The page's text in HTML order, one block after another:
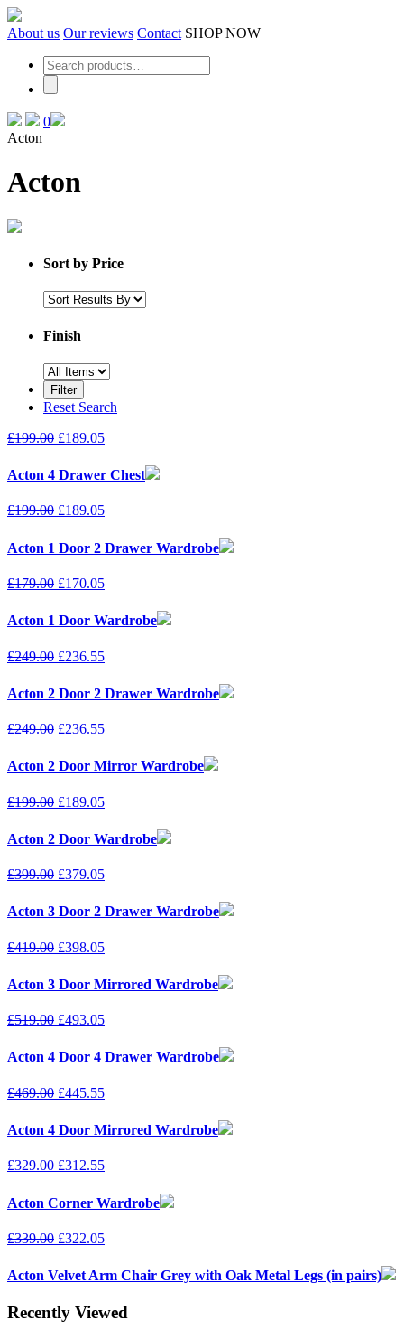
Skip
to
content
About us Our reviews Contact SHOP NOW
0
Acton
Acton
Sort by Price
Finish
Reset Search
£199.00 £189.05
Acton 4 Drawer Chest
£199.00 £189.05
Acton 1 Door 2 Drawer Wardrobe
£179.00 £170.05
Acton 1 Door Wardrobe
£249.00 £236.55
Acton 2 Door 2 Drawer Wardrobe
£249.00 £236.55
Acton 2 Door Mirror Wardrobe
£199.00 £189.05
Acton 2 Door Wardrobe
£399.00 £379.05
Acton 3 Door 2 Drawer Wardrobe
£419.00 £398.05
Acton 3 Door Mirrored Wardrobe
£519.00 £493.05
Acton 4 Door 4 Drawer Wardrobe
£469.00 £445.55
Acton 4 Door Mirrored Wardrobe
£329.00 £312.55
Acton Corner Wardrobe
£339.00 £322.05
Acton Velvet Arm Chair Grey with Oak Metal Legs (in pairs)
Recently Viewed